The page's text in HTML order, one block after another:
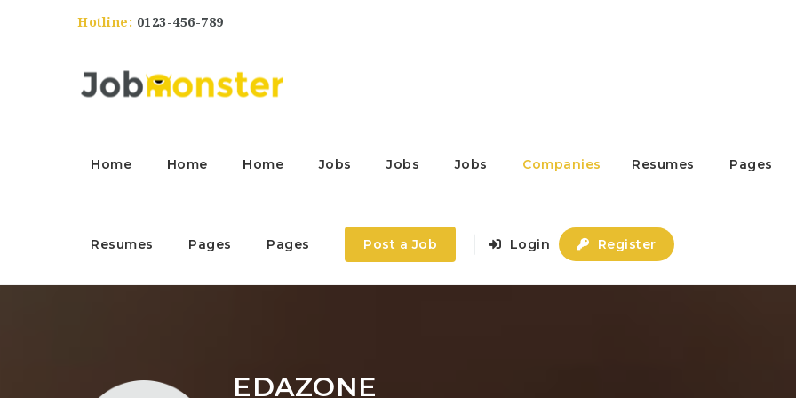
Hotline: 0123-456-789
Home Home Home Jobs Jobs Jobs Companies Resumes Pages
Resumes Pages Pages Post a Job Login Register
EDAZONE